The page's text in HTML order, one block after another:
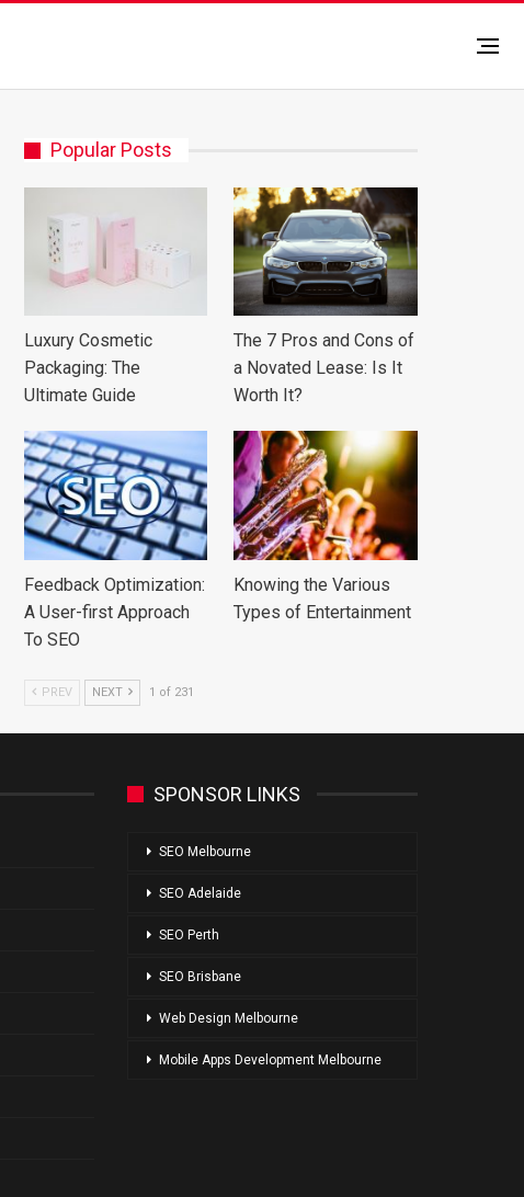
Popular Posts
Luxury Cosmetic
Packaging: The
Ultimate Guide
The 7 Pros and Cons of
a Novated Lease: Is It
Worth It?
Feedback Optimization:
A User-first Approach
To SEO
Knowing the Various
Types of Entertainment
PREV NEXT 1 of 231
SPONSOR LINKS
SEO Melbourne
SEO Adelaide
SEO Perth
SEO Brisbane
Web Design Melbourne
Mobile Apps Development Melbourne